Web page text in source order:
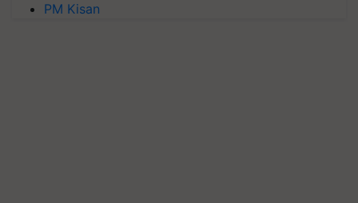
PM Kisan